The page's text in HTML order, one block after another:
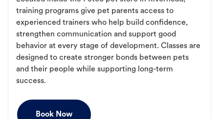
training programs give pet parents access to
experienced trainers who help build confidence,
strengthen communication and support good
behavior at every stage of development. Classes are
designed to create stronger bonds between pets
and their people while supporting long-term
success.
Book Now